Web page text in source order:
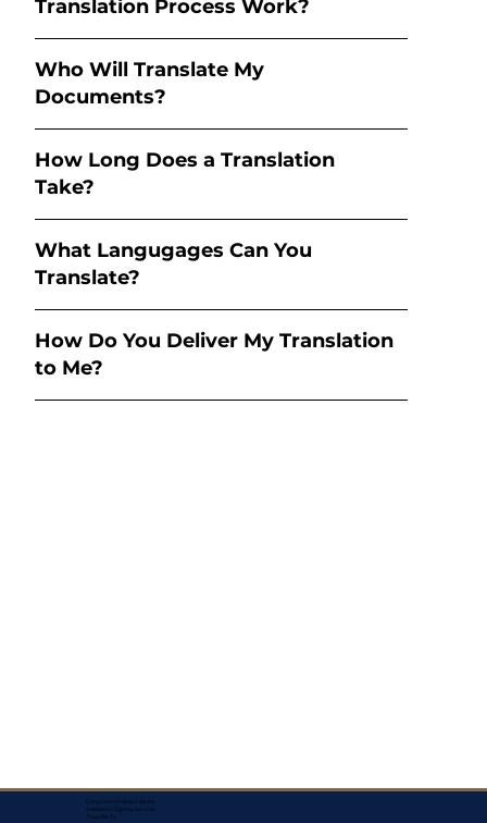
Translation Process Work?
Who Will Translate My
Documents?
How Long Does a Translation
Take?
What Langugages Can You
Translate?
How Do You Deliver My Translation
to Me?
Corporate Mailing Address:
Assurance Signing Services
Titusville, FL